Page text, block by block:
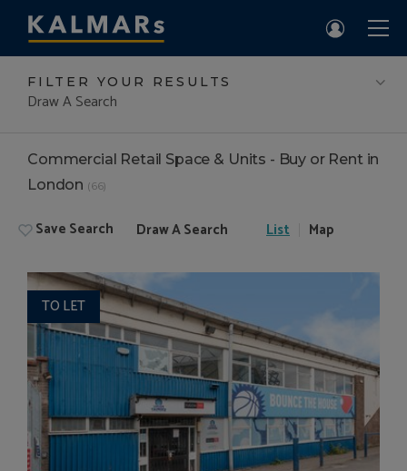
FILTER YOUR RESULTS
Draw A Search
Commercial Retail Space & Units - Buy or Rent in
London (66)
Save Search Draw A Search List Map
TO LET